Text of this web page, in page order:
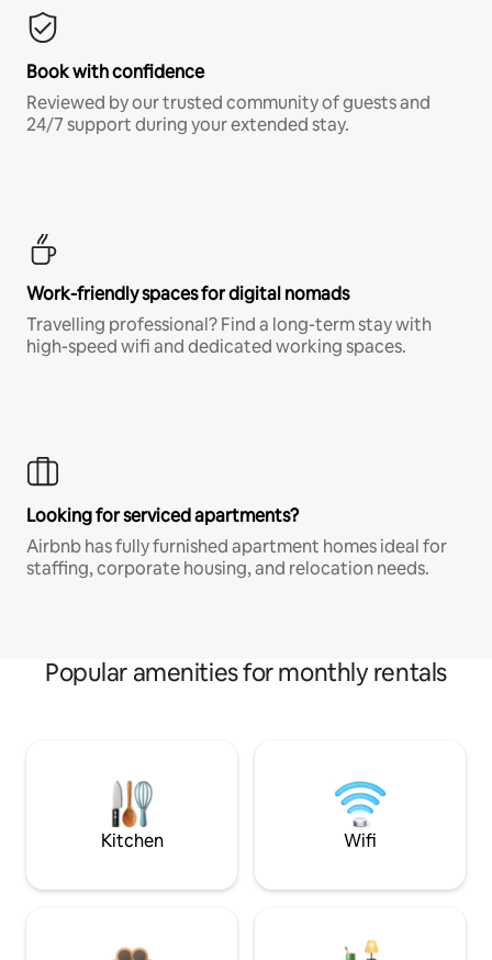
Book with confidence
Reviewed by our trusted community of guests and
24/7 support during your extended stay.
Work-friendly spaces for digital nomads
Travelling professional? Find a long-term stay with
high-speed wifi and dedicated working spaces.
Looking for serviced apartments?
Airbnb has fully furnished apartment homes ideal for
staffing, corporate housing, and relocation needs.
Popular amenities for monthly rentals
Kitchen Wifi